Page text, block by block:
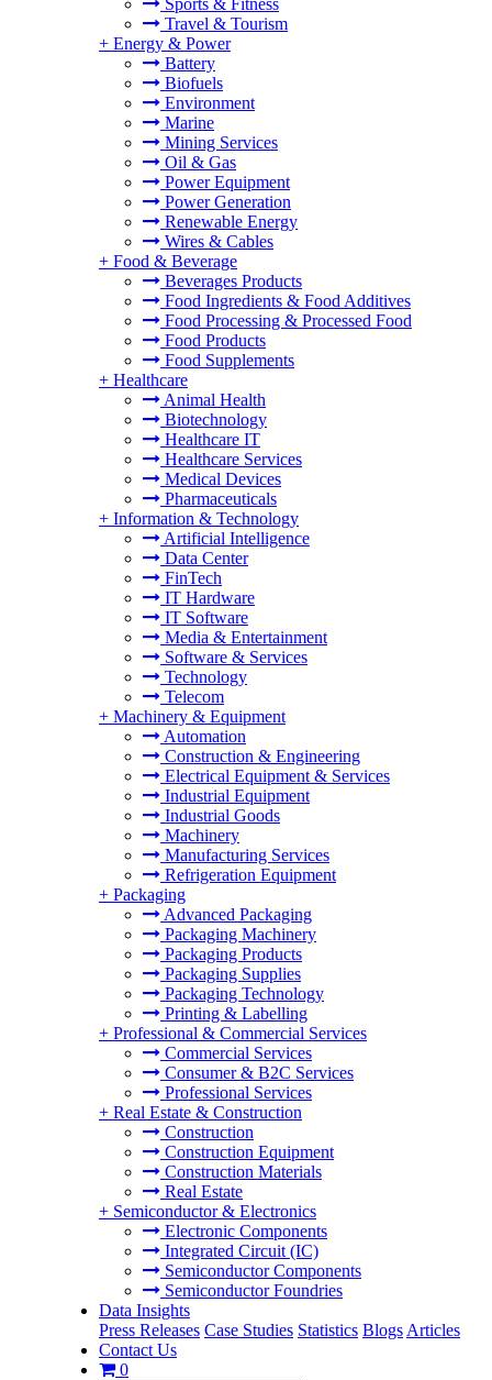
Sports & Fitness
Travel & Tourism
+ Energy & Power
Battery
Biofuels
Environment
Marine
Mining Services
Oil & Gas
Power Equipment
Power Generation
Renewable Energy
Wires & Cables
+ Food & Beverage
Beverages Products
Food Ingredients & Food Additives
Food Processing & Processed Food
Food Products
Food Supplements
+ Healthcare
Animal Health
Biotechnology
Healthcare IT
Healthcare Services
Medical Devices
Pharmaceuticals
+ Information & Technology
Artificial Intelligence
Data Center
FinTech
IT Hardware
IT Software
Media & Entertainment
Software & Services
Technology
Telecom
+ Machinery & Equipment
Automation
Construction & Engineering
Electrical Equipment & Services
Industrial Equipment
Industrial Goods
Machinery
Manufacturing Services
Refrigeration Equipment
+ Packaging
Advanced Packaging
Packaging Machinery
Packaging Products
Packaging Supplies
Packaging Technology
Printing & Labelling
+ Professional & Commercial Services
Commercial Services
Consumer & B2C Services
Professional Services
+ Real Estate & Construction
Construction
Construction Equipment
Construction Materials
Real Estate
+ Semiconductor & Electronics
Electronic Components
Integrated Circuit (IC)
Semiconductor Components
Semiconductor Foundries
Data Insights
Press Releases Case Studies Statistics Blogs Articles
Contact Us
0